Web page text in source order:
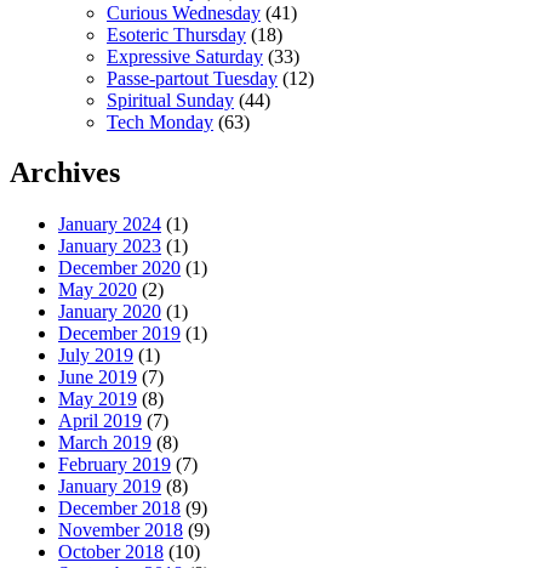
Curious Wednesday (41)
Esoteric Thursday (18)
Expressive Saturday (33)
Passe-partout Tuesday (12)
Spiritual Sunday (44)
Tech Monday (63)
Archives
January 2024 (1)
January 2023 (1)
December 2020 (1)
May 2020 (2)
January 2020 (1)
December 2019 (1)
July 2019 (1)
June 2019 (7)
May 2019 (8)
April 2019 (7)
March 2019 (8)
February 2019 (7)
January 2019 (8)
December 2018 (9)
November 2018 (9)
October 2018 (10)